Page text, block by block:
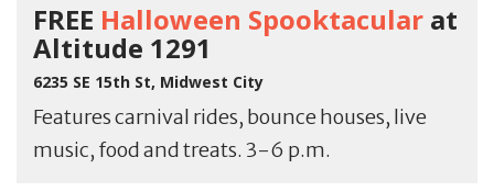
FREE Halloween Spooktacular at
Altitude 1291
6235 SE 15th St, Midwest City
Features carnival rides, bounce houses, live
music, food and treats. 3-6 p.m.